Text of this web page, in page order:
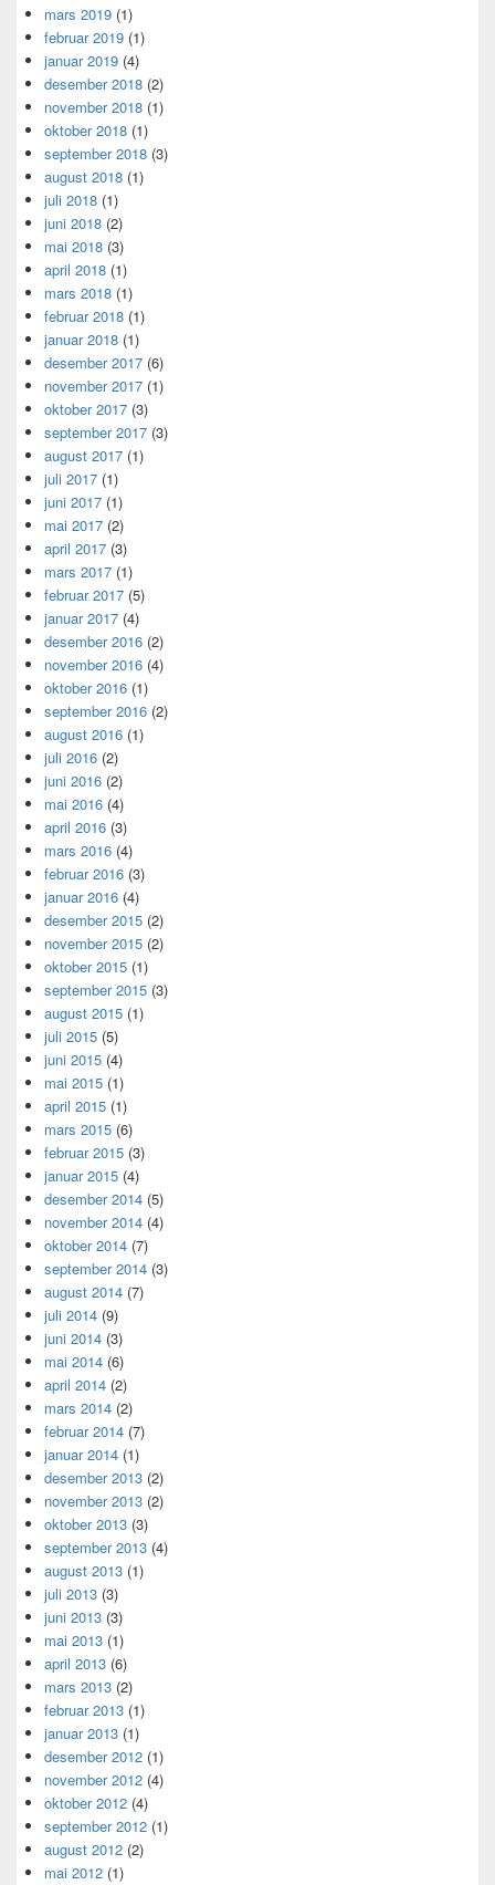
mars 2019 (1)
februar 2019 (1)
januar 2019 (4)
desember 2018 (2)
november 2018 (1)
oktober 2018 (1)
september 2018 (3)
august 2018 (1)
juli 2018 (1)
juni 2018 (2)
mai 2018 (3)
april 2018 (1)
mars 2018 (1)
februar 2018 (1)
januar 2018 (1)
desember 2017 (6)
november 2017 (1)
oktober 2017 (3)
september 2017 (3)
august 2017 (1)
juli 2017 (1)
juni 2017 (1)
mai 2017 (2)
april 2017 (3)
mars 2017 (1)
februar 2017 (5)
januar 2017 (4)
desember 2016 (2)
november 2016 (4)
oktober 2016 (1)
september 2016 (2)
august 2016 (1)
juli 2016 (2)
juni 2016 (2)
mai 2016 (4)
april 2016 (3)
mars 2016 (4)
februar 2016 (3)
januar 2016 (4)
desember 2015 (2)
november 2015 (2)
oktober 2015 (1)
september 2015 (3)
august 2015 (1)
juli 2015 (5)
juni 2015 (4)
mai 2015 (1)
april 2015 (1)
mars 2015 (6)
februar 2015 (3)
januar 2015 (4)
desember 2014 (5)
november 2014 (4)
oktober 2014 (7)
september 2014 (3)
august 2014 (7)
juli 2014 (9)
juni 2014 (3)
mai 2014 (6)
april 2014 (2)
mars 2014 (2)
februar 2014 (7)
januar 2014 (1)
desember 2013 (2)
november 2013 (2)
oktober 2013 (3)
september 2013 (4)
august 2013 (1)
juli 2013 (3)
juni 2013 (3)
mai 2013 (1)
april 2013 (6)
mars 2013 (2)
februar 2013 (1)
januar 2013 (1)
desember 2012 (1)
november 2012 (4)
oktober 2012 (4)
september 2012 (1)
august 2012 (2)
mai 2012 (1)